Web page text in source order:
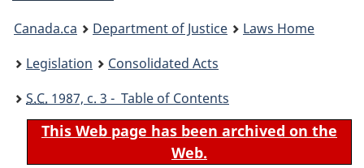
You
are
here:
Canada.ca Department of Justice
Laws Home
Legislation
Consolidated Acts
S.C. 1987, c. 3 - Table of Contents
This Web page has been archived on the
Web.